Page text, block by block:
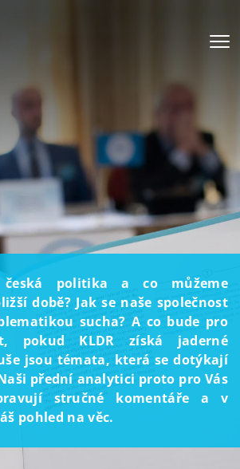
česká politika a co můžeme
době? Jak se naše společnost
sucha? A co bude pro
pokud KLDR získá jaderné
jsou témata, která se dotýkají
přední analytici proto pro Vás
stručné komentáře a v
pohled na věc.